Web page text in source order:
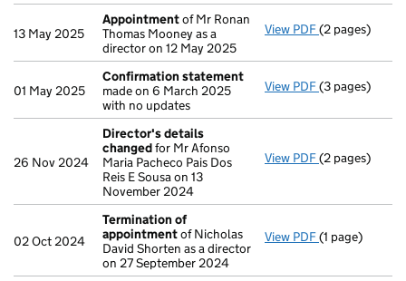
13 May 2025
Appointmentof Mr Ronan
Thomas Mooney as a
director on 12 May 2025
View PDF Appointment
(2 pages)
01 May 2025
Confirmation statement
made on 6 March 2025
with no updates
View PDF Confirmation
(3 pages)
26 Nov 2024
Director's details
changedfor Mr Afonso
Maria Pacheco Pais Dos
Reis E Sousa on 13
November 2024
View PDF Director's
(2 pages)
02 Oct 2024
Termination of
appointmentof Nicholas
David Shorten as a director
on 27 September 2024
View PDF Termination
(1 page)